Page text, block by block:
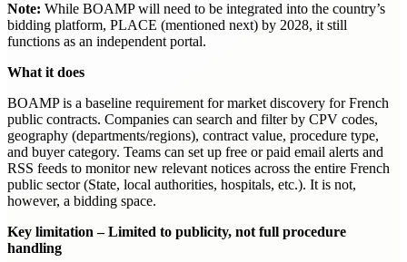
Note: While BOAMP will need to be integrated into the country’s
bidding platform, PLACE (mentioned next) by 2028, it still
functions as an independent portal.
What it does
BOAMP is a baseline requirement for market discovery for French
public contracts. Companies can search and filter by CPV codes,
geography (departments/regions), contract value, procedure type,
and buyer category. Teams can set up free or paid email alerts and
RSS feeds to monitor new relevant notices across the entire French
public sector (State, local authorities, hospitals, etc.). It is not,
however, a bidding space.
Key limitation – Limited to publicity, not full procedure
handling